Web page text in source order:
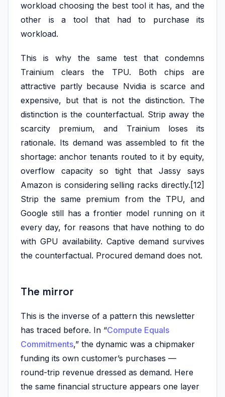
workload choosing the best tool it has, and the
other is a tool that had to purchase its
workload.
This is why the same test that condemns
Trainium clears the TPU. Both chips are
attractive partly because Nvidia is scarce and
expensive, but that is not the distinction. The
distinction is the counterfactual. Strip away the
scarcity premium, and Trainium loses its
rationale. Its demand was assembled to fit the
shortage: anchor tenants routed to it by equity,
overflow capacity so tight that Jassy says
Amazon is considering selling racks directly.[12]
Strip the same premium from the TPU, and
Google still has a frontier model running on it
every day, for reasons that have nothing to do
with GPU availability. Captive demand survives
the counterfactual. Procured demand does not.
The mirror
This is the inverse of a pattern this newsletter
has traced before. In “Compute Equals
Commitments,” the dynamic was a chipmaker
funding its own customer’s purchases —
round-trip revenue dressed as demand. Here
the same financial structure appears one layer